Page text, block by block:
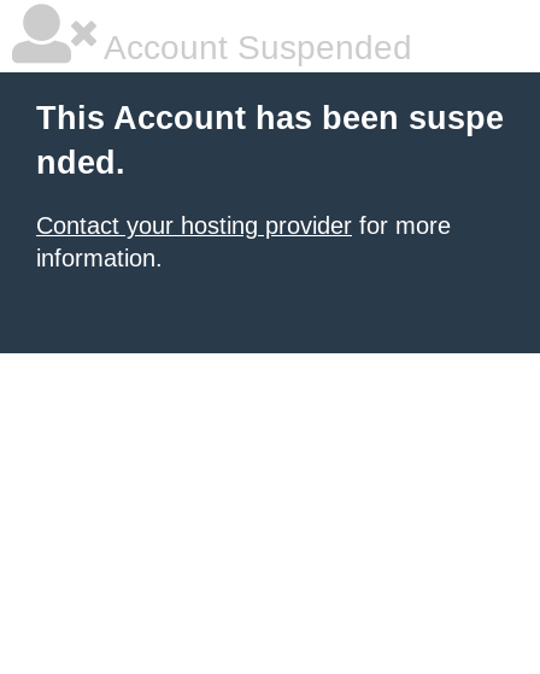
Account Suspended
This Account has been suspe
nded.
Contact your hosting provider for more
information.